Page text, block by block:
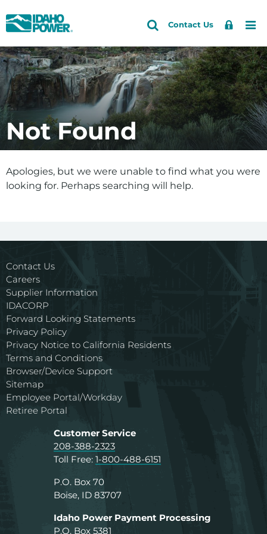
Idaho
Power
Skip
primary
navigation
Skip
main
content
Search
Site
Search
Contact Us
Sign
Not Found
Apologies, but we were unable to find what you were
looking for. Perhaps searching will help.
Contact Us
Careers
Supplier Information
IDACORP
Forward Looking Statements
Privacy Policy
Privacy Notice to California Residents
Terms and Conditions
Browser/Device Support
Sitemap
Employee Portal/Workday
Retiree Portal
Customer Service
208-388-2323
Toll Free: 1-800-488-6151
P.O. Box 70
Boise, ID 83707
Idaho Power Payment Processing
P.O. Box 5381